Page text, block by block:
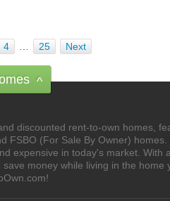
4 25 Next
^
discounted rent-to-own homes,
FSBO (For Sale By Owner)
expensive in today's market. With
money while living in the home